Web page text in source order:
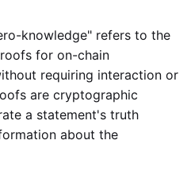
knowledge" refers to the
for on-chain
requiring interaction or
are cryptographic
a statement's truth
about the